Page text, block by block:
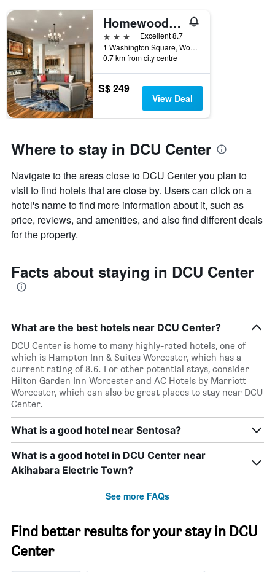
Homewood Suites By Hilton Worcester
3 stars
Excellent 8.7
1 Washington Square, Worcester, MA, United States
0.7 km from city centre
S$ 249
View Deal
Where to stay in DCU Center
Navigate to the areas close to DCU Center you plan to
visit to find hotels that are close by. Users can click on a
hotel's name to find more information about it, such as
price, reviews, and amenities, and also find different deals
for the property.
Facts about staying in DCU Center
What are the best hotels near DCU Center?
DCU Center is home to many highly-rated hotels, one of
which is Hampton Inn & Suites Worcester, which has a
current rating of 8.6. For other potential stays, consider
Hilton Garden Inn Worcester and AC Hotels by Marriott
Worcester, which can also be great places to stay near DCU
Center.
What is a good hotel near Sentosa?
What is a good hotel in DCU Center near
Akihabara Electric Town?
See more FAQs
Find better results for your stay in DCU
Center